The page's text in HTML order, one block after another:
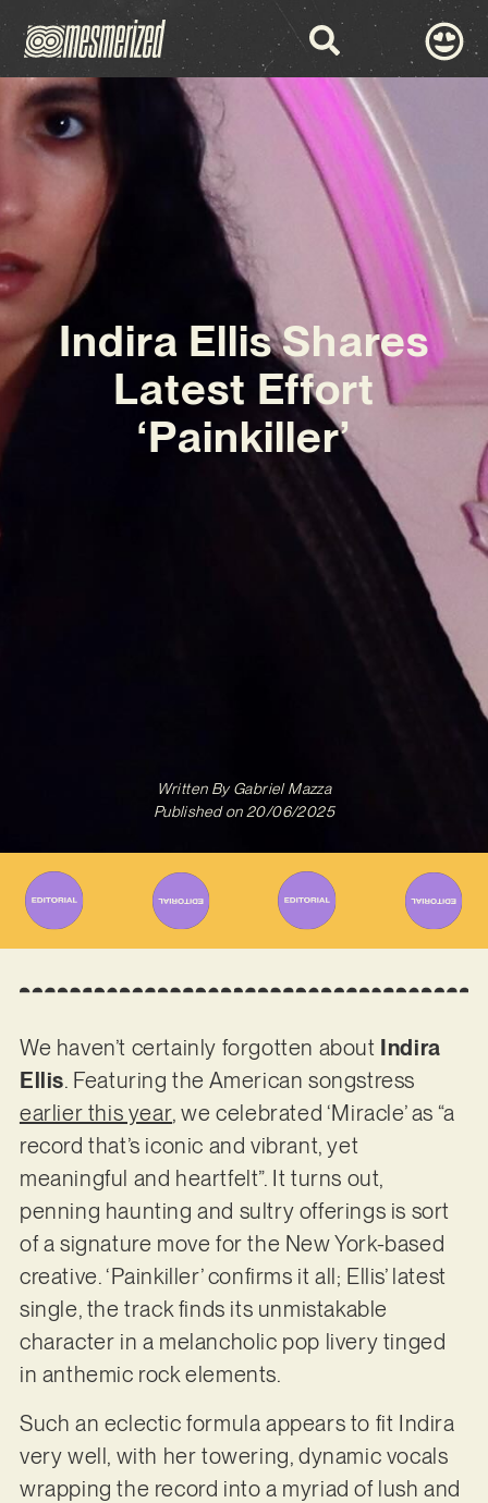
Indira Ellis Shares
Latest Effort
‘Painkiller’
Written ByGabriel Mazza
Published on 20/06/2025
We haven’t certainly forgotten about Indira
Ellis. Featuring the American songstress
earlier this year, we celebrated ‘Miracle’ as “a
record that’s iconic and vibrant, yet
meaningful and heartfelt”. It turns out,
penning haunting and sultry offerings is sort
of a signature move for the New York-based
creative. ‘Painkiller’ confirms it all; Ellis’ latest
single, the track finds its unmistakable
character in a melancholic pop livery tinged
in anthemic rock elements.
Such an eclectic formula appears to fit Indira
very well, with her towering, dynamic vocals
wrapping the record into a myriad of lush and